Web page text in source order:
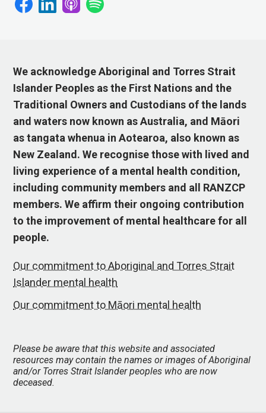
We acknowledge Aboriginal and Torres Strait
Islander Peoples as the First Nations and the
Traditional Owners and Custodians of the lands
and waters now known as Australia, and Māori
as tangata whenua in Aotearoa, also known as
New Zealand. We recognise those with lived and
living experience of a mental health condition,
including community members and all RANZCP
members. We affirm their ongoing contribution
to the improvement of mental healthcare for all
people.
Our commitment to Aboriginal and Torres Strait
Islander mental health
Our commitment to Māori mental health
Please be aware that this website and associated
resources may contain the names or images of Aboriginal
and/or Torres Strait Islander peoples who are now
deceased.